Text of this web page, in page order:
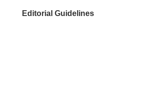
Editorial Guidelines